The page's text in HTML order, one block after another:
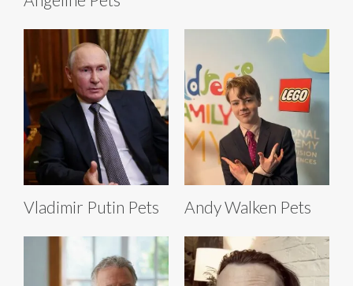
Vladimir Putin Pets Andy Walken Pets